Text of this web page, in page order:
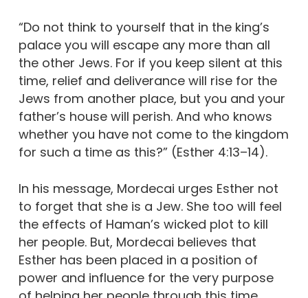
“Do not think to yourself that in the king’s
palace you will escape any more than all
the other Jews. For if you keep silent at this
time, relief and deliverance will rise for the
Jews from another place, but you and your
father’s house will perish. And who knows
whether you have not come to the kingdom
for such a time as this?” (Esther 4:13–14).
In his message, Mordecai urges Esther not
to forget that she is a Jew. She too will feel
the effects of Haman’s wicked plot to kill
her people. But, Mordecai believes that
Esther has been placed in a position of
power and influence for the very purpose